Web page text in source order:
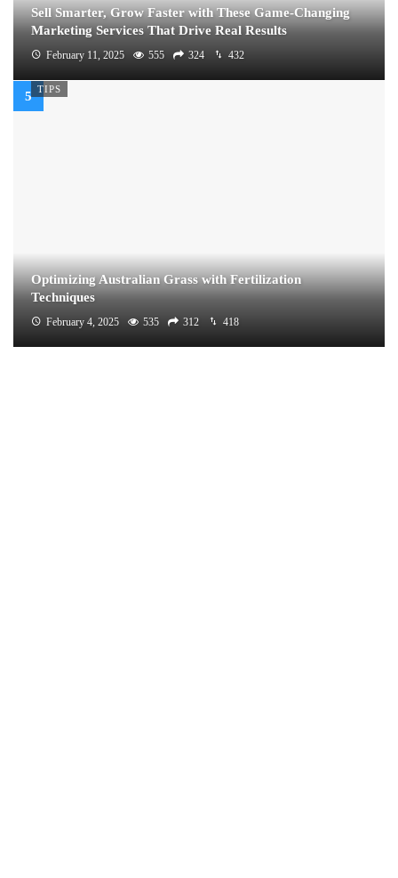
Sell Smarter, Grow Faster with These Game-Changing
Marketing Services That Drive Real Results
February 11, 2025 555 324 432
TIPS
Optimizing Australian Grass with Fertilization
Techniques
February 4, 2025 535 312 418